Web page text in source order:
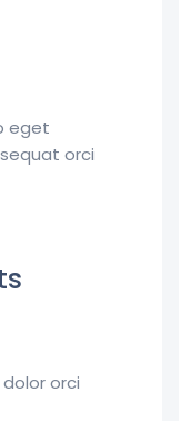
eget
orci
orci